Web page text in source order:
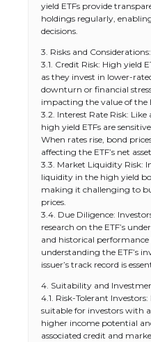
yield ETFs provide
holdings regularly,
decisions.
3. Risks and Considerations:
3.1. Credit Risk: High yield
as they invest in lower-
downturn or financial
impacting the value of the
3.2. Interest Rate Risk:
high yield ETFs are
When rates rise, bond
affecting the ETF’s net
3.3. Market Liquidity Risk:
liquidity in the high yield
making it challenging to
prices.
3.4. Due Diligence:
research on the ETF’s
and historical
understanding the ETF’s
issuer’s track record is
4. Suitability and
4.1. Risk-Tolerant
suitable for investors with
higher income potential
associated credit and